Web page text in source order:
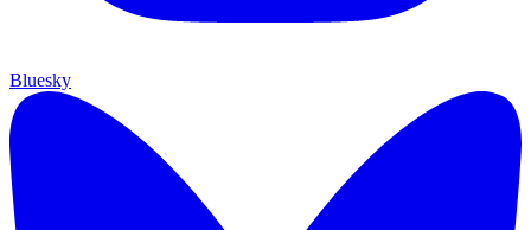
Bluesky